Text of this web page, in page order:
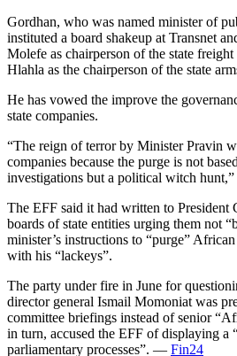
Gordhan, who was named minister of
instituted a board shakeup at Transnet
Molefe as chairperson of the state
Hlahla as the chairperson of the state
He has vowed the improve the
state companies.
“The reign of terror by Minister Pravin
companies because the purge is not
investigations but a political witch hunt,”
The EFF said it had written to President
boards of state entities urging them not
minister’s instructions to “purge”
with his “lackeys”.
The party under fire in June for
director general Ismail Momoniat was
committee briefings instead of senior
in turn, accused the EFF of displaying a
parliamentary processes”. — Fin24